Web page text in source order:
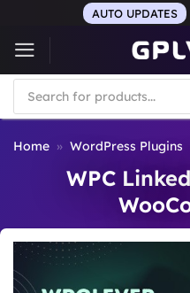
content
AUTO UPDATES
Products
search
Home » WordPress Plugins
WPC